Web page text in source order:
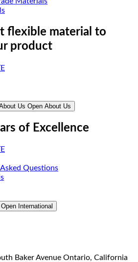
flexible material to
product
Us Open About Us
of Excellence
Questions
Open International
Baker Avenue Ontario, California